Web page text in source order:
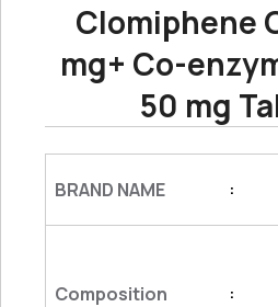
Clomiphene
mg+ Co-
50 mg
BRAND NAME :
Composition :